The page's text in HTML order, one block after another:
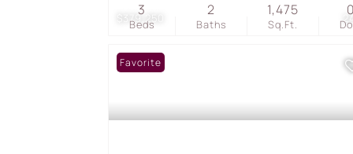
$379,250 24
Beds
3
Baths
2
Sq.Ft.
1,475 0
Favorite